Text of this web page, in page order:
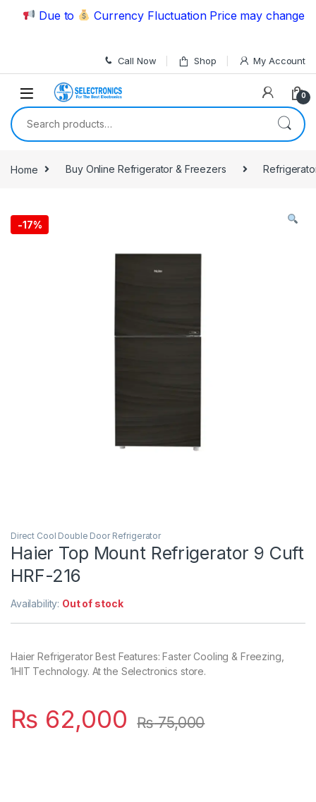
Skip to navigation
Skip to content
Due to Currency Fluctuation Price may change |
Call Now Shop My Account
0
Search for:
Home Buy Online Refrigerator & Freezers
-17%
Direct Cool Double Door Refrigerator
Haier Top Mount Refrigerator 9 Cuft
HRF-216
Availability: Out of stock
Haier Refrigerator Best Features: Faster Cooling & Freezing,
1HIT Technology. At the Selectronics store.
₨ 62,000 ₨75,000